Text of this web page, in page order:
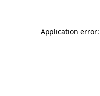
Application